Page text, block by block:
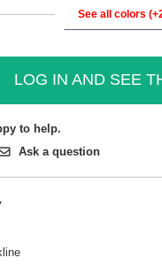
See all colors
LOG IN AND SEE
to help.
Ask a question